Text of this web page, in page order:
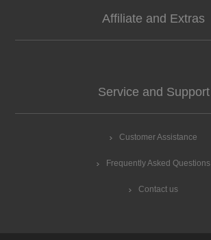
Affiliate and Extras
Service and Support
Customer Assistance
Frequently Asked Questions
Contact us